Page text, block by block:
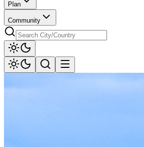
Plan
Community